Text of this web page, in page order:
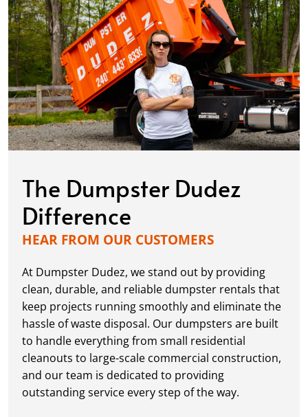
The Dumpster Dudez
Difference
HEAR FROM OUR CUSTOMERS
At Dumpster Dudez, we stand out by providing
clean, durable, and reliable dumpster rentals that
keep projects running smoothly and eliminate the
hassle of waste disposal. Our dumpsters are built
to handle everything from small residential
cleanouts to large-scale commercial construction,
and our team is dedicated to providing
outstanding service every step of the way.